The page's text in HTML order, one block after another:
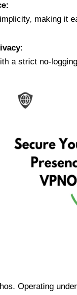
making it
a strict no-
Operating